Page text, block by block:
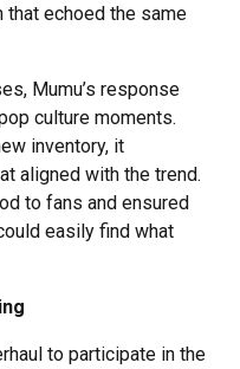
echoed the same
Mumu’s response
culture moments.
inventory, it
aligned with the trend.
to fans and ensured
easily find what
to participate in the